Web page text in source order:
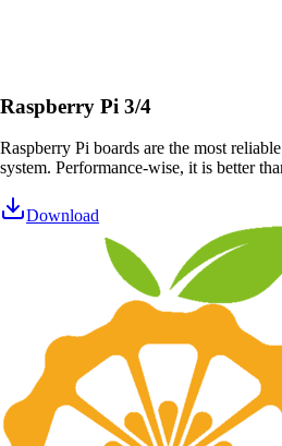
Raspberry Pi 3/4
Raspberry Pi boards are the most
system. Performance-wise, it is better
Download